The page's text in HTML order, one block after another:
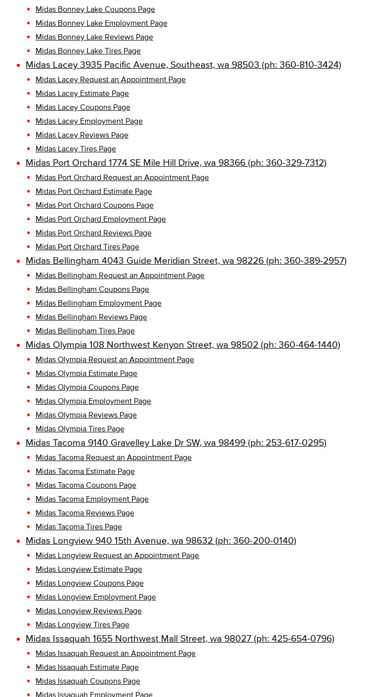
Midas Bonney Lake Coupons Page
Midas Bonney Lake Employment Page
Midas Bonney Lake Reviews Page
Midas Bonney Lake Tires Page
Midas Lacey 3935 Pacific Avenue, Southeast, wa 98503 (ph: 360-810-3424)
Midas Lacey Request an Appointment Page
Midas Lacey Estimate Page
Midas Lacey Coupons Page
Midas Lacey Employment Page
Midas Lacey Reviews Page
Midas Lacey Tires Page
Midas Port Orchard 1774 SE Mile Hill Drive, wa 98366 (ph: 360-329-7312)
Midas Port Orchard Request an Appointment Page
Midas Port Orchard Estimate Page
Midas Port Orchard Coupons Page
Midas Port Orchard Employment Page
Midas Port Orchard Reviews Page
Midas Port Orchard Tires Page
Midas Bellingham 4043 Guide Meridian Street, wa 98226 (ph: 360-389-2957)
Midas Bellingham Request an Appointment Page
Midas Bellingham Coupons Page
Midas Bellingham Employment Page
Midas Bellingham Reviews Page
Midas Bellingham Tires Page
Midas Olympia 108 Northwest Kenyon Street, wa 98502 (ph: 360-464-1440)
Midas Olympia Request an Appointment Page
Midas Olympia Estimate Page
Midas Olympia Coupons Page
Midas Olympia Employment Page
Midas Olympia Reviews Page
Midas Olympia Tires Page
Midas Tacoma 9140 Gravelley Lake Dr SW, wa 98499 (ph: 253-617-0295)
Midas Tacoma Request an Appointment Page
Midas Tacoma Estimate Page
Midas Tacoma Coupons Page
Midas Tacoma Employment Page
Midas Tacoma Reviews Page
Midas Tacoma Tires Page
Midas Longview 940 15th Avenue, wa 98632 (ph: 360-200-0140)
Midas Longview Request an Appointment Page
Midas Longview Estimate Page
Midas Longview Coupons Page
Midas Longview Employment Page
Midas Longview Reviews Page
Midas Longview Tires Page
Midas Issaquah 1655 Northwest Mall Street, wa 98027 (ph: 425-654-0796)
Midas Issaquah Request an Appointment Page
Midas Issaquah Estimate Page
Midas Issaquah Coupons Page
Midas Issaquah Employment Page